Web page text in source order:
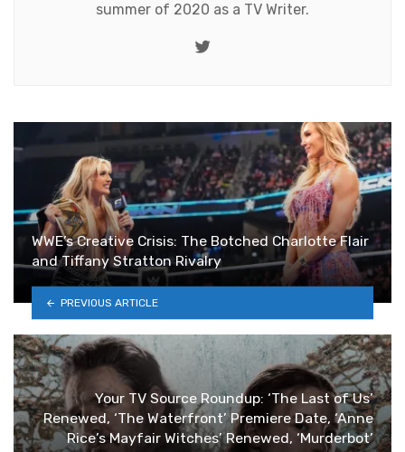
summer of 2020 as a TV Writer.
Twitter
WWE’s Creative Crisis: The Botched Charlotte Flair
and Tiffany Stratton Rivalry
PREVIOUS ARTICLE
Your TV Source Roundup: ‘The Last of Us’
Renewed, ‘The Waterfront’ Premiere Date, ‘Anne
Rice’s Mayfair Witches’ Renewed, ‘Murderbot’